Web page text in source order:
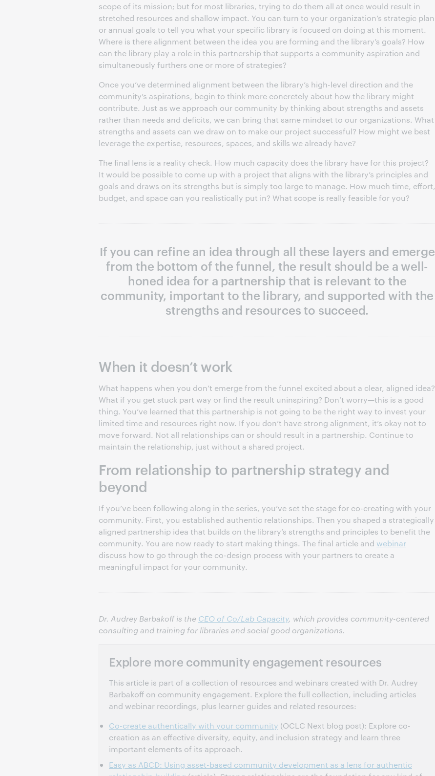
scope of its mission; but for most libraries, trying to do them all at once would result in
stretched resources and shallow impact. You can turn to your organization’s strategic plan
or annual goals to tell you what your specific library is focused on doing at this moment.
Where is there alignment between the idea you are forming and the library’s goals? How
can the library play a role in this partnership that supports a community aspiration and
simultaneously furthers one or more of strategies?
Once you’ve determined alignment between the library’s high-level direction and the
community’s aspirations, begin to think more concretely about how the library might
contribute. Just as we approach our community by thinking about strengths and assets
rather than needs and deficits, we can bring that same mindset to our organizations. What
strengths and assets can we draw on to make our project successful? How might we best
leverage the expertise, resources, spaces, and skills we already have?
The final lens is a reality check. How much capacity does the library have for this project?
It would be possible to come up with a project that aligns with the library’s principles and
goals and draws on its strengths but is simply too large to manage. How much time, effort,
budget, and space can you realistically put in? What scope is really feasible for you?
If you can refine an idea through all these layers and emerge
from the bottom of the funnel, the result should be a well-
honed idea for a partnership that is relevant to the
community, important to the library, and supported with the
strengths and resources to succeed.
When it doesn’t work
What happens when you don’t emerge from the funnel excited about a clear, aligned idea?
What if you get stuck part way or find the result uninspiring? Don’t worry—this is a good
thing. You’ve learned that this partnership is not going to be the right way to invest your
limited time and resources right now. If you don’t have strong alignment, it’s okay not to
move forward. Not all relationships can or should result in a partnership. Continue to
maintain the relationship, just without a shared project.
From relationship to partnership strategy and
beyond
If you’ve been following along in the series, you’ve set the stage for co-creating with your
community. First, you established authentic relationships. Then you shaped a strategically
aligned partnership idea that builds on the library’s strengths and principles to benefit the
community. You are now ready to start making things. The final article and webinar
discuss how to go through the co-design process with your partners to create a
meaningful impact for your community.
Dr. Audrey Barbakoff is the CEO of Co/Lab Capacity, which provides community-centered
consulting and training for libraries and social good organizations.
Explore more community engagement resources
This article is part of a collection of resources and webinars created with Dr. Audrey
Barbakoff on community engagement. Explore the full collection, including articles
and webinar recordings, plus learner guides and related resources:
Co-create authentically with your community (OCLC Next blog post): Explore co-
creation as an effective diversity, equity, and inclusion strategy and learn three
important elements of its approach.
Easy as ABCD: Using asset-based community development as a lens for authentic